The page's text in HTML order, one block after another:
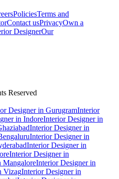
PoliciesTerms and
Contact usPrivacyOwn a
DesignerOur
Reserved
Designer in GurugramInterior
in IndoreInterior Designer in
Interior Designer in
Interior Designer in
Interior Designer in
Interior Designer in
MangaloreInterior Designer in
VizagInterior Designer in